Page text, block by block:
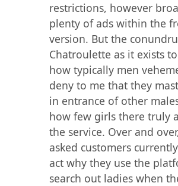
restrictions, however
plenty of ads within the
version. But the
Chatroulette as it exists
how typically men
deny to me that they
in entrance of other
how few girls there truly
the service. Over and
asked customers
act why they use the
search out ladies when